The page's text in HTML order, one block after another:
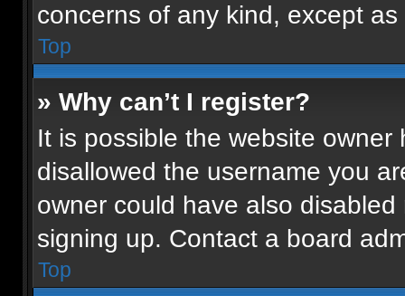
concerns of any kind, except
Top
» Why can’t I register?
It is possible the website
disallowed the username you
owner could have also
signing up. Contact a board
Top